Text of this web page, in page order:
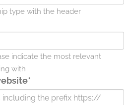
type with the header
indicate the most relevant
with